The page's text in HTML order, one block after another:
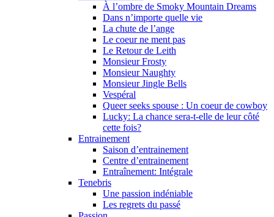
À l’ombre de Smoky Mountain Dreams
Dans n’importe quelle vie
La chute de l’ange
Le coeur ne ment pas
Le Retour de Leith
Monsieur Frosty
Monsieur Naughty
Monsieur Jingle Bells
Vespéral
Queer seeks spouse : Un coeur de cowboy
Lucky: La chance sera-t-elle de leur côté
cette fois?
Entrainement
Saison d’entrainement
Centre d’entrainement
Entraînement: Intégrale
Tenebris
Une passion indéniable
Les regrets du passé